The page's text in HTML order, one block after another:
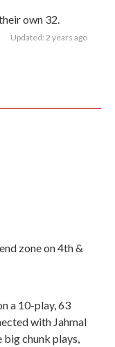
own 32.
Updated: 2 years ago
zone on 4th &
a 10-play, 63
with Jahmal
chunk plays,